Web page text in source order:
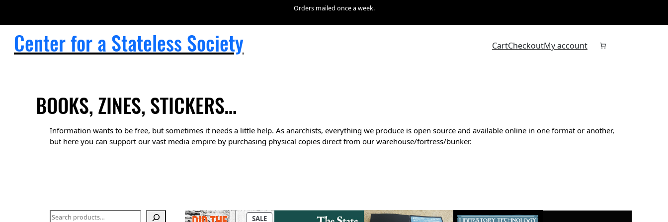
Orders mailed once a week.
Center for a Stateless Society CartCheckoutMy account
BOOKS, ZINES, STICKERS…
Information wants to be free, but sometimes it needs a little help. As anarchists, everything we produce is open source and available online in one format or another,
but here you can support our vast media empire by purchasing physical copies direct from our warehouse/fortress/bunker.
S
SALEP